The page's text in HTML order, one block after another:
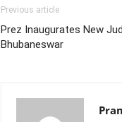
Previous article
Prez Inaugurates New
Bhubaneswar